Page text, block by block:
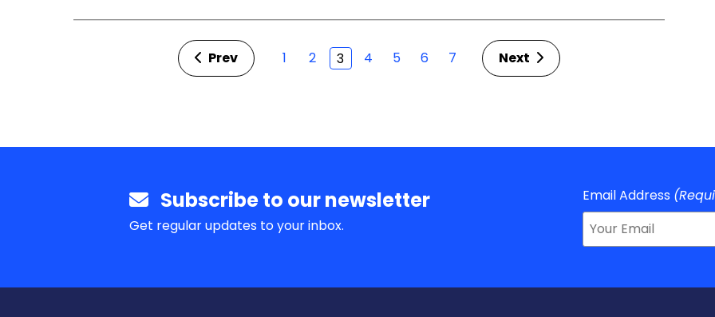
Prev 1 2 3 4 5 6 7 Next
Subscribe to our newsletter
Get regular updates to your inbox.
Email Address